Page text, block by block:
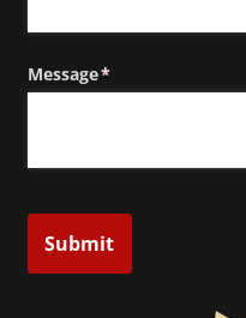
Message*
(required)
Submit